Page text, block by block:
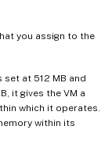
you assign to the
set at 512 MB and
it gives the VM a
which it operates.
within its